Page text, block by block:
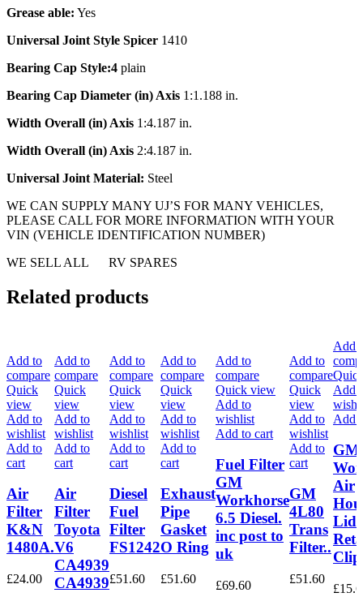
Grease able: Yes
Universal Joint Style Spicer 1410
Bearing Cap Style:4 plain
Bearing Cap Diameter (in) Axis 1:1.188 in.
Width Overall (in) Axis 1:4.187 in.
Width Overall (in) Axis 2:4.187 in.
Universal Joint Material: Steel
WE CAN SUPPLY MANY UJ’S FOR MANY VEHICLES,
PLEASE CALL FOR MORE INFORMATION WITH YOUR
VIN (VEHICLE IDENTIFICATION NUMBER)
WE SELL ALL RV SPARES
Related products
Add to
compare
Quick
view
Add to
wishlist
Add to
cart
Air
Filter
K&N
1480A.
£24.00
Add to
compare
Quick
view
Add to
wishlist
Add to
cart
Air
Filter
Toyota
V6
CA4939
CA4939
Add to
compare
Quick
view
Add to
wishlist
Add to
cart
Diesel
Fuel
Filter
FS1242
£51.60
Add to
compare
Quick
view
Add to
wishlist
Add to
cart
Exhaust
Pipe
Gasket
O Ring
£51.60
Add to
compare
Quick view
Add to
wishlist
Add to cart
Fuel Filter
GM
Workhorse
6.5 Diesel.
inc post to
uk
£69.60
Add to
compare
Quick
view
Add to
wishlist
Add to
cart
GM
4L80
Trans
Filter..
£51.60
Add
Add
Add
GM
Air
Lid
Clip
£